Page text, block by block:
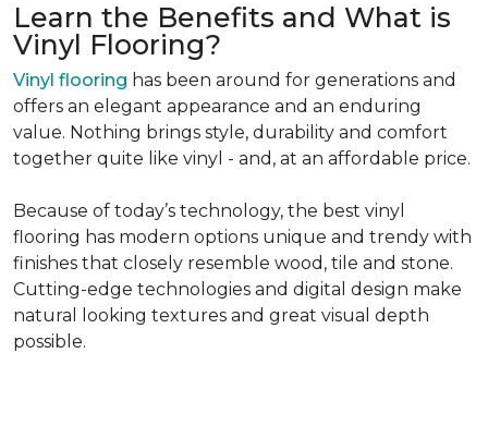
Learn the Benefits and What is
Vinyl Flooring?
Vinyl flooring has been around for generations and
offers an elegant appearance and an enduring
value. Nothing brings style, durability and comfort
together quite like vinyl - and, at an affordable price.
Because of today’s technology, the best vinyl
flooring has modern options unique and trendy with
finishes that closely resemble wood, tile and stone.
Cutting-edge technologies and digital design make
natural looking textures and great visual depth
possible.